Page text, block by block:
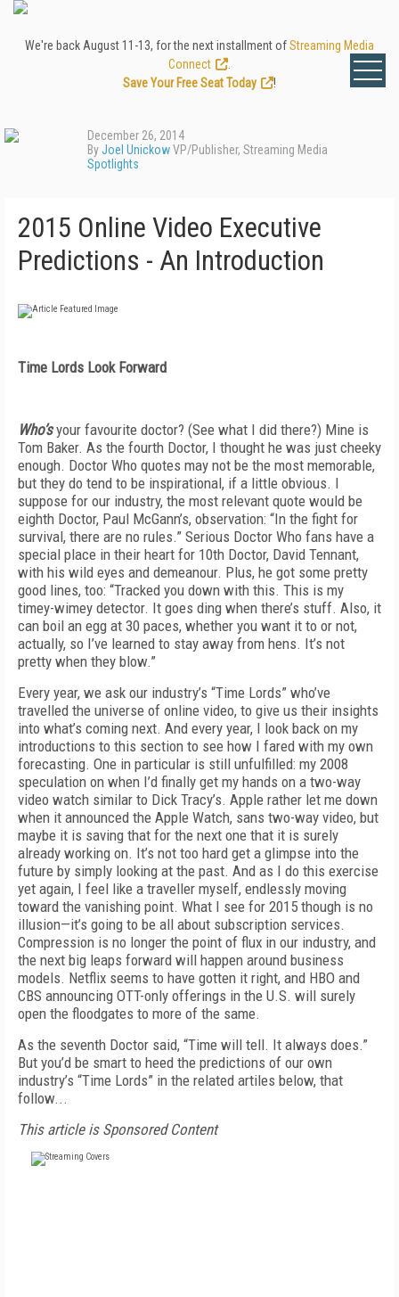
We're back August 11-13, for the next installment ofStreaming Media
Connect
Save Your Free Seat Today
!
December 26, 2014
ByJoel UnickowVP/Publisher, Streaming Media
Spotlights
2015 Online Video Executive
Predictions - An Introduction
Time Lords Look Forward
Who’syour favourite doctor? (See what I did there?) Mine is
Tom Baker. As the fourth Doctor, I thought he was just cheeky
enough. Doctor Who quotes may not be the most memorable,
but they do tend to be inspirational, if a little obvious. I
suppose for our industry, the most relevant quote would be
eighth Doctor, Paul McGann’s, observation: “In the fight for
survival, there are no rules.” Serious Doctor Who fans have a
special place in their heart for 10th Doctor, David Tennant,
with his wild eyes and demeanour. Plus, he got some pretty
good lines, too: “Tracked you down with this. This is my
timey-wimey detector. It goes ding when there’s stuff. Also, it
can boil an egg at 30 paces, whether you want it to or not,
actually, so I’ve learned to stay away from hens. It’s not
pretty when they blow.”
Every year, we ask our industry’s “Time Lords” who’ve
travelled the universe of online video, to give us their insights
into what’s coming next. And every year, I look back on my
introductions to this section to see how I fared with my own
forecasting. One in particular is still unfulfilled: my 2008
speculation on when I’d finally get my hands on a two-way
video watch similar to Dick Tracy’s. Apple rather let me down
when it announced the Apple Watch, sans two-way video, but
maybe it is saving that for the next one that it is surely
already working on. It’s not too hard get a glimpse into the
future by simply looking at the past. And as I do this exercise
yet again, I feel like a traveller myself, endlessly moving
toward the vanishing point. What I see for 2015 though is no
illusion—it’s going to be all about subscription services.
Compression is no longer the point of flux in our industry, and
the next big leaps forward will happen around business
models. Netflix seems to have gotten it right, and HBO and
CBS announcing OTT-only offerings in the U.S. will surely
open the floodgates to more of the same.
As the seventh Doctor said, “Time will tell. It always does.”
But you’d be smart to heed the predictions of our own
industry’s “Time Lords” in the related artiles below, that
follow...
This article is Sponsored Content